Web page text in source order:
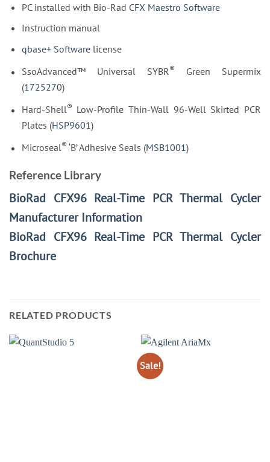
PC installed with Bio-Rad CFX Maestro Software
Instruction manual
qbase+ Softwarelicense
SsoAdvanced™ Universal SYBR®
Green Supermix
(1725270)
Hard-Shell® Low-Profile Thin-Wall 96-Well Skirted PCR
Plates (HSP9601)
Microseal® ‘B’ Adhesive Seals (MSB1001)
Reference Library
BioRad CFX96 Real-Time PCR Thermal Cycler
Manufacturer Information
BioRad CFX96 Real-Time PCR Thermal Cycler
Brochure
RELATED PRODUCTS
Sale!